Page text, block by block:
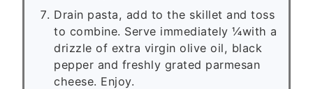
Drain pasta, add to the skillet and toss
to combine. Serve immediately ¼with a
drizzle of extra virgin olive oil, black
pepper and freshly grated parmesan
cheese. Enjoy.